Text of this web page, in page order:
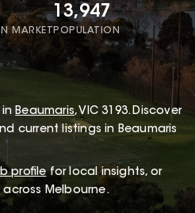
MARKET
13,947
POPULATION
Beaumaris, VIC 3193.Discover
current listings in Beaumaris
profile for local insights, or
across Melbourne.